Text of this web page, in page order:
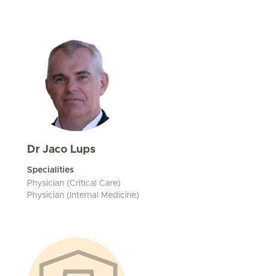
Dr Jaco Lups
Specialities
Physician (Critical Care)
Physician (Internal Medicine)